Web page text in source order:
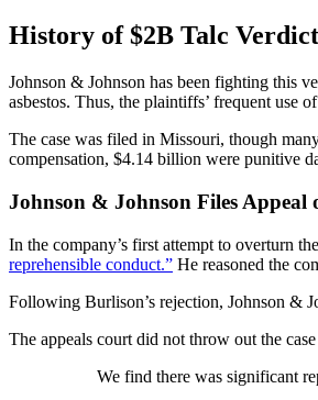
History of $2B Talc Verdict
Johnson & Johnson has been fighting this
asbestos. Thus, the plaintiffs’ frequent use
The case was filed in Missouri, though
compensation, $4.14 billion were punitive
Johnson & Johnson Files Appeal
In the company’s first attempt to overturn
reprehensible conduct.” He reasoned the
Following Burlison’s rejection, Johnson &
The appeals court did not throw out the
We find there was significant